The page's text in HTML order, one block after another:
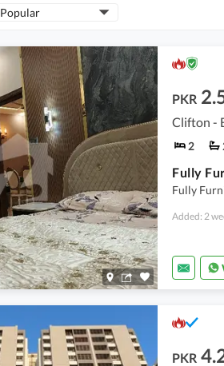
Popular
PKR
Clifton -
2
Fully
Added: 2
PKR